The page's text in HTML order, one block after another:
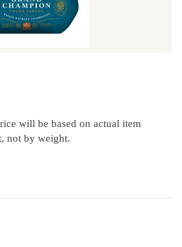
will be based on actual item
not by weight.